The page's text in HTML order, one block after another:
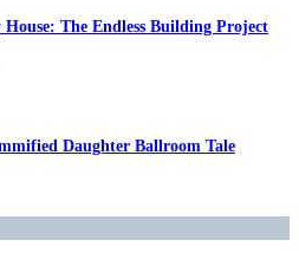
The Endless Building Project
Daughter Ballroom Tale